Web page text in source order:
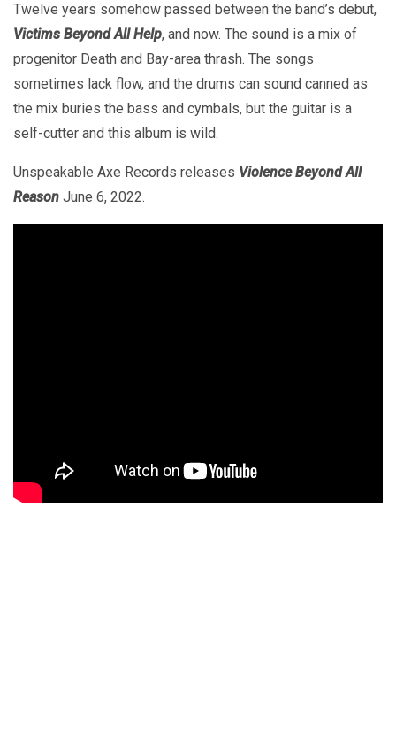
Twelve years somehow passed between the band’s debut,
Victims Beyond All Help, and now. The sound is a mix of
progenitor Death and Bay-area thrash. The songs
sometimes lack flow, and the drums can sound canned as
the mix buries the bass and cymbals, but the guitar is a
self-cutter and this album is wild.
Unspeakable Axe Records releases Violence Beyond All
Reason June 6, 2022.